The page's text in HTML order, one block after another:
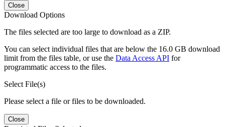
Close
Download Options
The files selected are too large to download as a ZIP.
You can select individual files that are below the 16.0 GB download
limit from the files table, or use the Data Access API for
programmatic access to the files.
Select File(s)
Please select a file or files to be downloaded.
Close